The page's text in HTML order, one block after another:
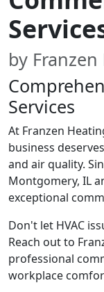
by
Services
At Franzen
business
and air quality.
Montgomery, IL
exceptional
Don't let HVAC
Reach out to
professional
workplace